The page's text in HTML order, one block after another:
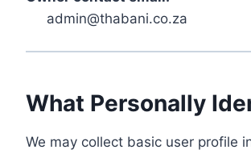
admin@thabani.co.za
What Personally
We may collect basic user profile